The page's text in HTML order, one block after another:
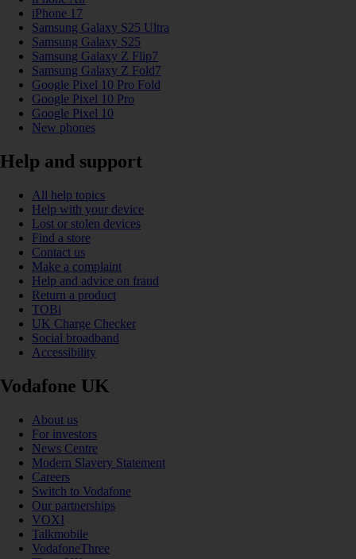
iPhone 17
Samsung Galaxy S25 Ultra
Samsung Galaxy S25
Samsung Galaxy Z Flip7
Samsung Galaxy Z Fold7
Google Pixel 10 Pro Fold
Google Pixel 10 Pro
Google Pixel 10
New phones
Help and support
All help topics
Help with your device
Lost or stolen devices
Find a store
Contact us
Make a complaint
Help and advice on fraud
Return a product
TOBi
UK Charge Checker
Social broadband
Accessibility
Vodafone UK
About us
For investors
News Centre
Modern Slavery Statement
Careers
Switch to Vodafone
Our partnerships
VOXI
Talkmobile
VodafoneThree